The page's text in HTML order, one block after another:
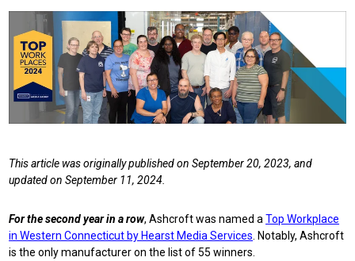
This article was originally published on September 20, 2023, and
updated on September 11, 2024.
For the second year in a row, Ashcroft was named aTop Workplace
in Western Connecticut by Hearst Media Services . Notably, Ashcroft
is the only manufacturer on the list of 55 winners.